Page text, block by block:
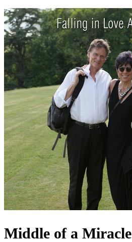
Middle of a Miracle